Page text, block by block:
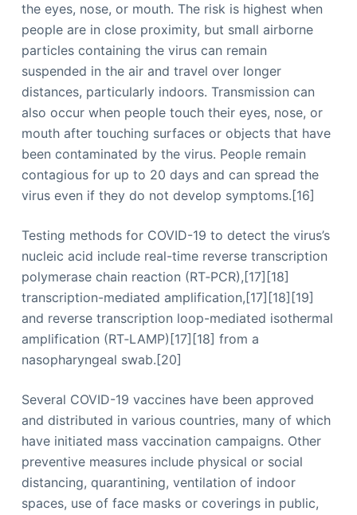
the eyes, nose, or mouth. The risk is highest when
people are in close proximity, but small airborne
particles containing the virus can remain
suspended in the air and travel over longer
distances, particularly indoors. Transmission can
also occur when people touch their eyes, nose, or
mouth after touching surfaces or objects that have
been contaminated by the virus. People remain
contagious for up to 20 days and can spread the
virus even if they do not develop symptoms.[16]
Testing methods for COVID-19 to detect the virus’s
nucleic acid include real-time reverse transcription
polymerase chain reaction (RT‑PCR),[17][18]
transcription-mediated amplification,[17][18][19]
and reverse transcription loop-mediated isothermal
amplification (RT‑LAMP)[17][18] from a
nasopharyngeal swab.[20]
Several COVID-19 vaccines have been approved
and distributed in various countries, many of which
have initiated mass vaccination campaigns. Other
preventive measures include physical or social
distancing, quarantining, ventilation of indoor
spaces, use of face masks or coverings in public,